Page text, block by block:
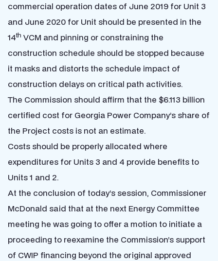
commercial operation dates of June 2019 for Unit 3
and June 2020 for Unit should be presented in the
14th VCM and pinning or constraining the
construction schedule should be stopped because
it masks and distorts the schedule impact of
construction delays on critical path activities.
The Commission should affirm that the $6.113 billion
certified cost for Georgia Power Company’s share of
the Project costs is not an estimate.
Costs should be properly allocated where
expenditures for Units 3 and 4 provide benefits to
Units 1 and 2.
At the conclusion of today’s session, Commissioner
McDonald said that at the next Energy Committee
meeting he was going to offer a motion to initiate a
proceeding to reexamine the Commission’s support
of CWIP financing beyond the original approved